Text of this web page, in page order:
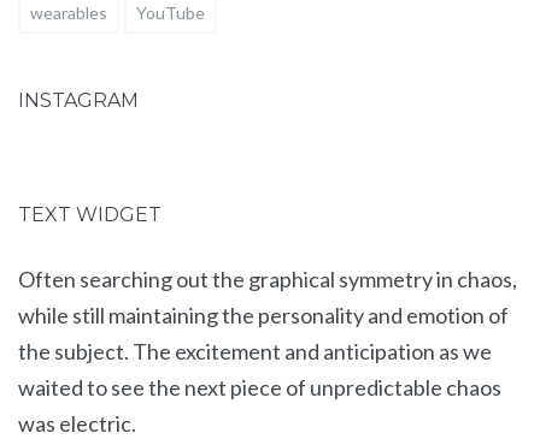
wearables YouTube
INSTAGRAM
TEXT WIDGET
Often searching out the graphical symmetry in chaos,
while still maintaining the personality and emotion of
the subject. The excitement and anticipation as we
waited to see the next piece of unpredictable chaos
was electric.